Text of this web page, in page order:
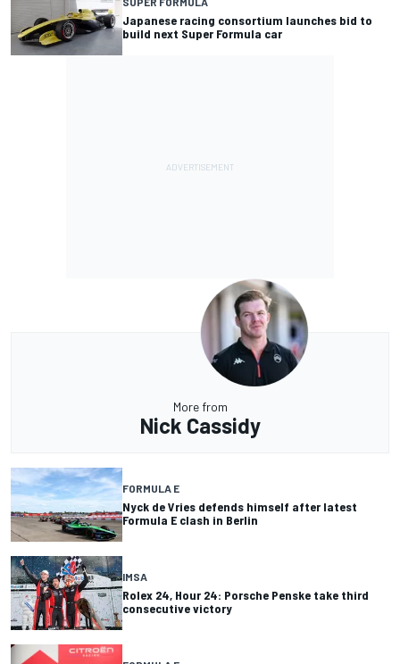
Japanese racing consortium launches bid to
build next Super Formula car
More from
Nick Cassidy
FORMULA E
Nyck de Vries defends himself after latest
Formula E clash in Berlin
IMSA
Rolex 24, Hour 24: Porsche Penske take third
consecutive victory